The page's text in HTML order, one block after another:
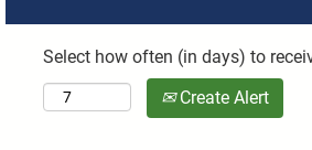
Select how often (in days) to
Create Alert